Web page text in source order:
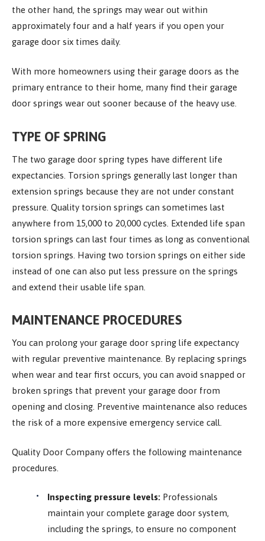
the other hand, the springs may wear out within
approximately four and a half years if you open your
garage door six times daily.
With more homeowners using their garage doors as the
primary entrance to their home, many find their garage
door springs wear out sooner because of the heavy use.
TYPE OF SPRING
The two garage door spring types have different life
expectancies. Torsion springs generally last longer than
extension springs because they are not under constant
pressure. Quality torsion springs can sometimes last
anywhere from 15,000 to 20,000 cycles. Extended life span
torsion springs can last four times as long as conventional
torsion springs. Having two torsion springs on either side
instead of one can also put less pressure on the springs
and extend their usable life span.
MAINTENANCE PROCEDURES
You can prolong your garage door spring life expectancy
with regular preventive maintenance. By replacing springs
when wear and tear first occurs, you can avoid snapped or
broken springs that prevent your garage door from
opening and closing. Preventive maintenance also reduces
the risk of a more expensive emergency service call.
Quality Door Company offers the following maintenance
procedures.
Inspecting pressure levels: Professionals
maintain your complete garage door system,
including the springs, to ensure no component